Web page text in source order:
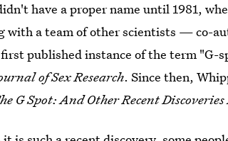
have a proper name until 1981,
a team of other scientists — co-
published instance of the term "G-
of Sex Research. Since then,
G Spot: And Other Recent